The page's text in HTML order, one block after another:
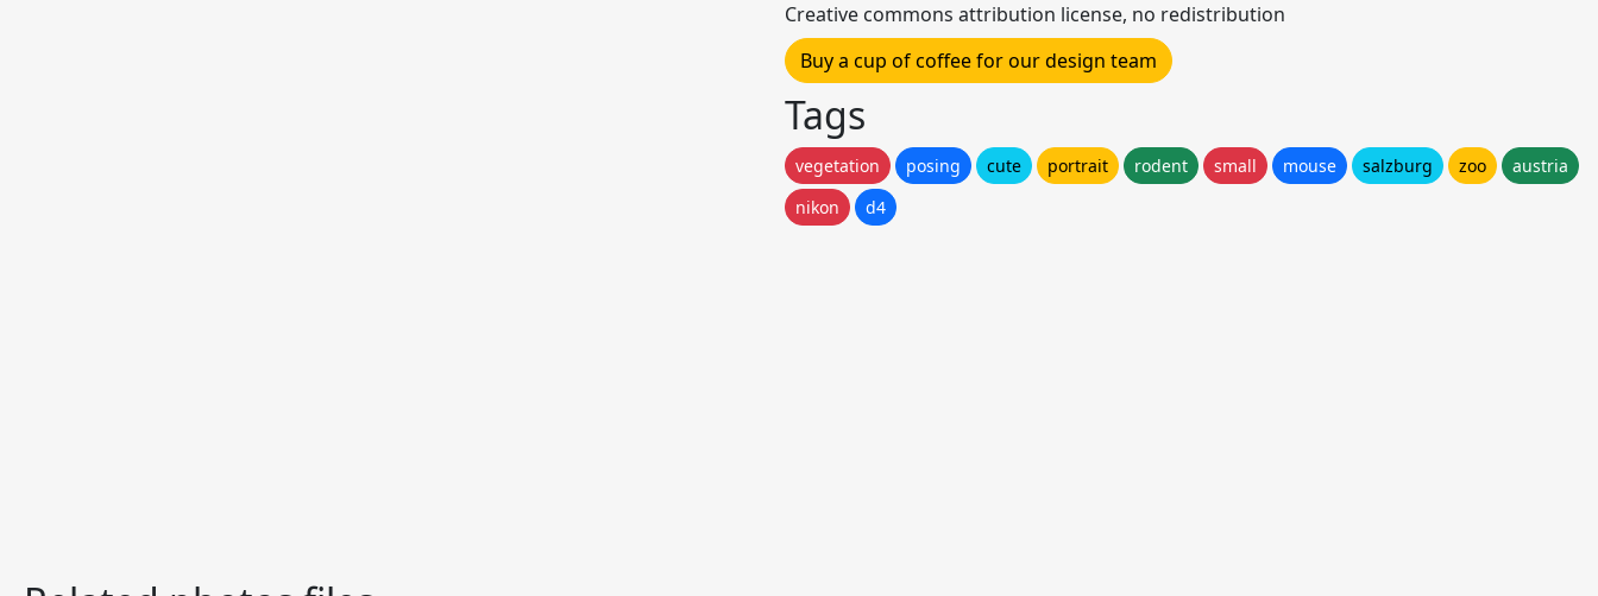
Creative commons attribution license, no redistribution
Buy a cup of coffee for our design team
Tags
vegetation posing cute portrait rodent small mouse salzburg zoo
austria
nikon
d4